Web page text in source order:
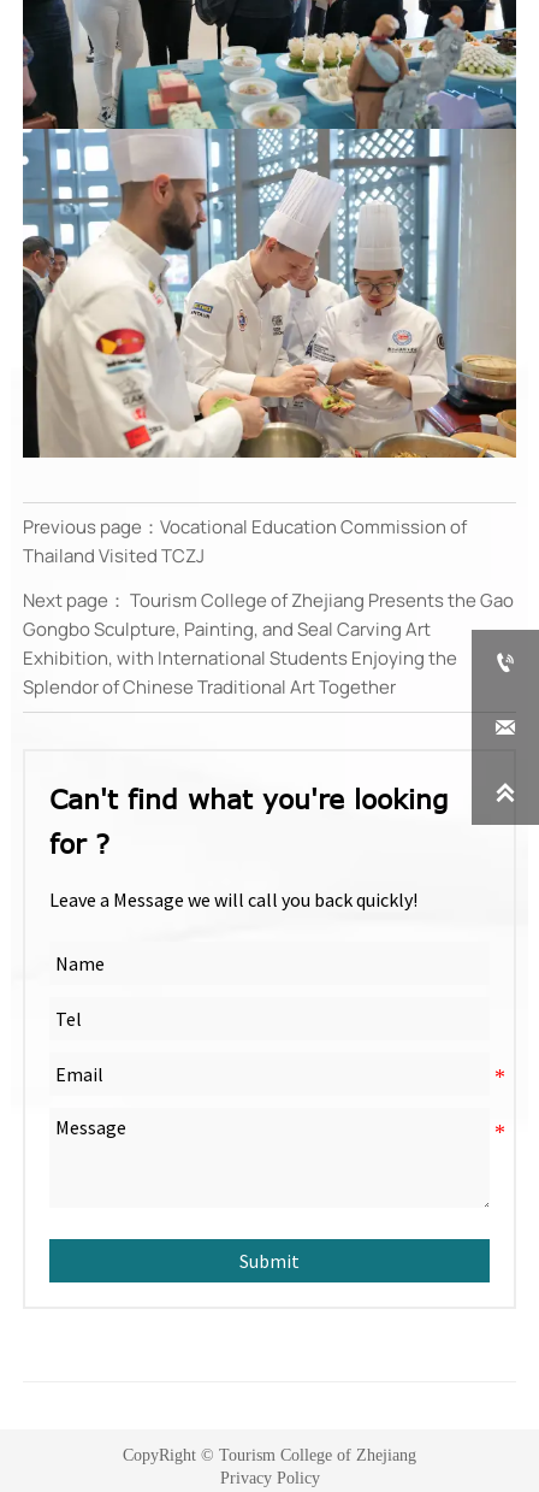
Previous page： Vocational Education Commission of
Thailand Visited TCZJ
Next page： Tourism College of Zhejiang Presents the Gao
Gongbo Sculpture, Painting, and Seal Carving Art
Exhibition, with International Students Enjoying the
Splendor of Chinese Traditional Art Together
Can't find what you're looking
for ?
Leave a Message we will call you back quickly!
Submit
CopyRight © Tourism College of Zhejiang
Privacy Policy


